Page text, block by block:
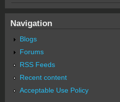
Navigation
Blogs
Forums
RSS Feeds
Recent content
Acceptable Use Policy